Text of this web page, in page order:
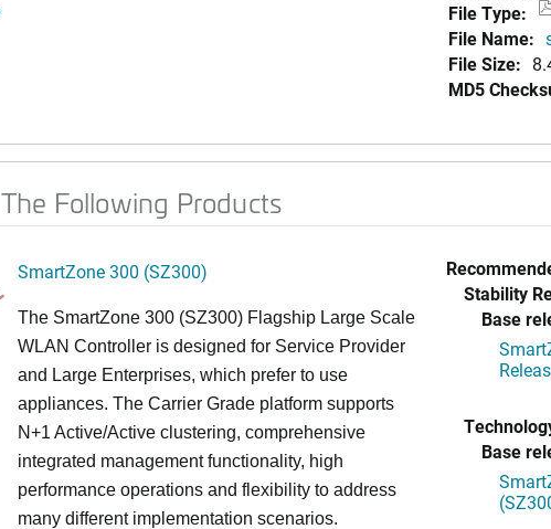
File Type:
File Name:
File Size:
MD5
Following Products
SmartZone 300 (SZ300)
The SmartZone 300 (SZ300) Flagship Large Scale
WLAN Controller is designed for Service Provider
and Large Enterprises, which prefer to use
appliances. The Carrier Grade platform supports
N+1 Active/Active clustering, comprehensive
integrated management functionality, high
performance operations and flexibility to address
many different implementation scenarios.
Stability
Base
Base